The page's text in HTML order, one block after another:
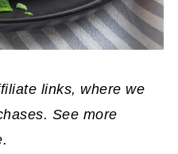
links, where we
See more